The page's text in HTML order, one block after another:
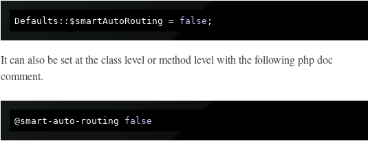
Defaults::$smartAutoRouting = false
It can also be set at the class level or method level with the following php doc
comment.
@smart-auto-routing false